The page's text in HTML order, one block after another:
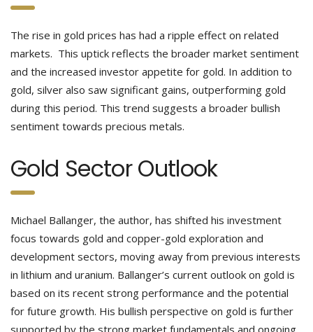
The rise in gold prices has had a ripple effect on related
markets. This uptick reflects the broader market sentiment
and the increased investor appetite for gold. In addition to
gold, silver also saw significant gains, outperforming gold
during this period. This trend suggests a broader bullish
sentiment towards precious metals.
Gold Sector Outlook
Michael Ballanger, the author, has shifted his investment
focus towards gold and copper-gold exploration and
development sectors, moving away from previous interests
in lithium and uranium. Ballanger’s current outlook on gold is
based on its recent strong performance and the potential
for future growth. His bullish perspective on gold is further
supported by the strong market fundamentals and ongoing